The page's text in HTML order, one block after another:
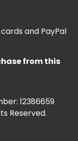
and PayPal
from this
12386659
Reserved.